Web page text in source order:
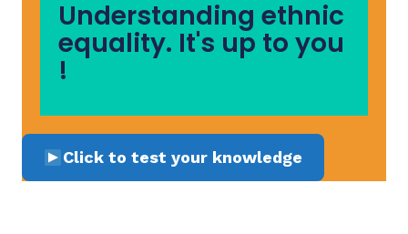
Understanding ethnic
equality. It's up to you
!
Click to test your knowledge